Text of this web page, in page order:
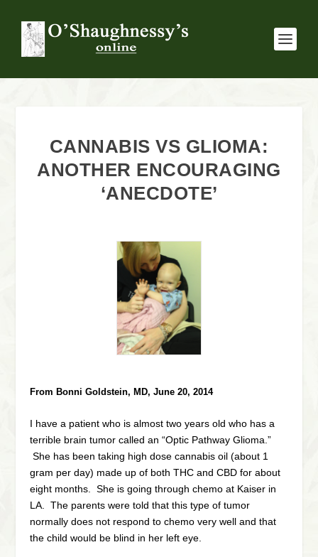
CANNABIS VS GLIOMA:
ANOTHER ENCOURAGING
‘ANECDOTE’
From Bonni Goldstein, MD, June 20, 2014
I have a patient who is almost two years old who has a
terrible brain tumor called an “Optic Pathway Glioma.”
She has been taking high dose cannabis oil (about 1
gram per day) made up of both THC and CBD for about
eight months. She is going through chemo at Kaiser in
LA. The parents were told that this type of tumor
normally does not respond to chemo very well and that
the child would be blind in her left eye.